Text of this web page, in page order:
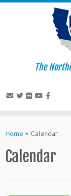
to
The
Home » Calendar
Calendar